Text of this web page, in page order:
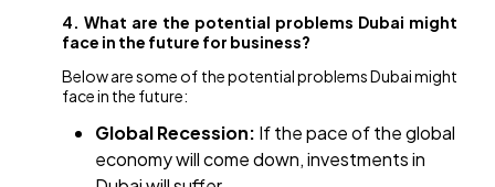
4. What are the potential problems Dubai might
face in the future for business?
Below are some of the potential problems Dubai might
face in the future:
Global Recession: If the pace of the global
economy will come down, investments in